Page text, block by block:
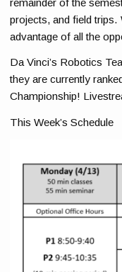
remainder of the
projects, and field trips.
advantage of all the
Da Vinci’s Robotics
they are currently
Championship!
This Week’s Schedule